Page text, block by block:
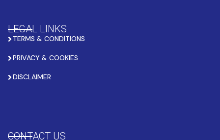
LEGAL LINKS
TERMS & CONDITIONS
PRIVACY & COOKIES
DISCLAIMER
CONTACT US